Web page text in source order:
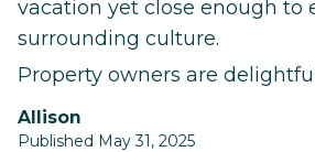
vacation yet close enough to
surrounding culture.
Property owners are
Allison
Published May 31, 2025